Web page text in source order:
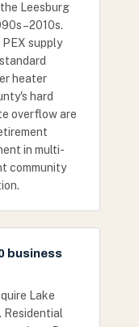
Leesburg
PEX supply
heater
hard
overflow are
in multi-
community
business
Lake
Residential